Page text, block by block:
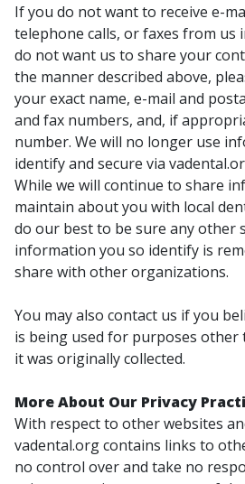
If you do not want to receive e-
telephone calls, or faxes from
do not want us to share your
the manner described above,
your exact name, e-mail and
and fax numbers, and, if
number. We will no longer use
identify and secure via
While we will continue to share
maintain about you with local
do our best to be sure any other
information you so identify is
share with other organizations.
You may also contact us if you
is being used for purposes
it was originally collected.
More About Our Privacy
With respect to other websites
vadental.org contains links to
no control over and take no